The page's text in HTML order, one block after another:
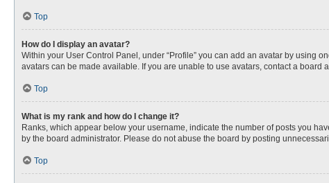
Top
How do I display an avatar?
Within your User Control Panel, under “Profile” you can add an avatar by using
avatars can be made available. If you are unable to use avatars, contact a board
Top
What is my rank and how do I change it?
Ranks, which appear below your username, indicate the number of posts you
by the board administrator. Please do not abuse the board by posting
Top